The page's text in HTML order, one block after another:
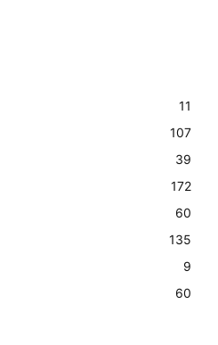
11
107
39
172
60
135
9
60